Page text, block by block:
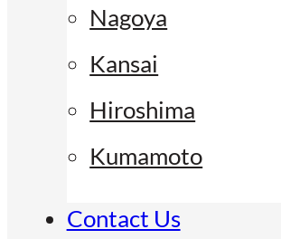
Nagoya
Kansai
Hiroshima
Kumamoto
Contact Us